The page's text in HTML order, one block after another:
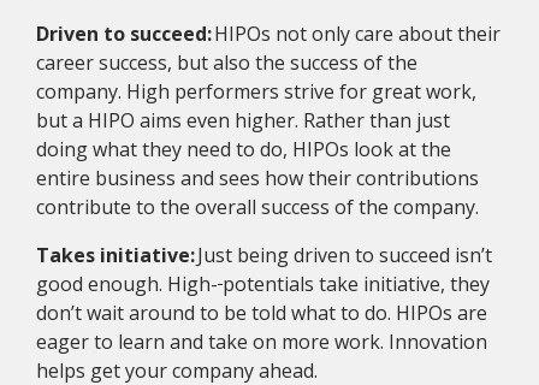
Driven to succeed:HIPOs not only care about their
career success, but also the success of the
company. High performers strive for great work,
but a HIPO aims even higher. Rather than just
doing what they need to do, HIPOs look at the
entire business and sees how their contributions
contribute to the overall success of the company.
Takes initiative:Just being driven to succeed isn’t
good enough. High- potentials take initiative, they
don’t wait around to be told what to do. HIPOs are
eager to learn and take on more work. Innovation
helps get your company ahead.